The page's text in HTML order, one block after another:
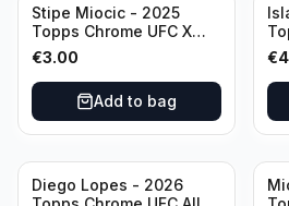
Stipe Miocic - 2025
Topps Chrome UFC X
Fractor #122
€3.00
Add to bag
€
Diego Lopes - 2026